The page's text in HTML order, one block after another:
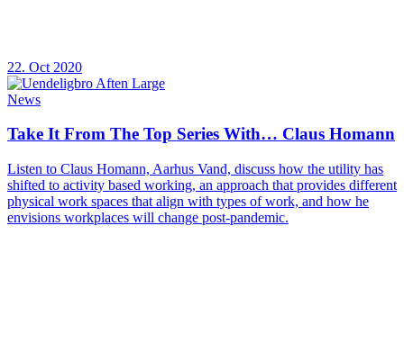
22. Oct 2020
News
Take It From The Top Series With… Claus Homann
Listen to Claus Homann, Aarhus Vand, discuss how the utility has
shifted to activity based working, an approach that provides different
physical work spaces that align with types of work, and how he
envisions workplaces will change post-pandemic.